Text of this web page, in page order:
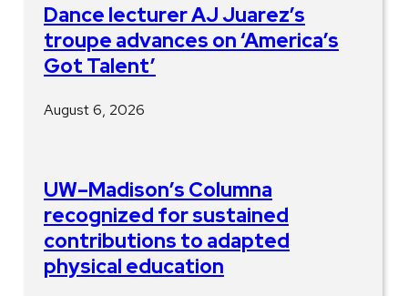
Dance lecturer AJ Juarez’s
troupe advances on ‘America’s
Got Talent’
August 6, 2026
UW–Madison’s Columna
recognized for sustained
contributions to adapted
physical education